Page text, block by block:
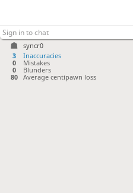
syncr0
3
Inaccuracies
0
Mistakes
0
Blunders
80
Average centipawn loss